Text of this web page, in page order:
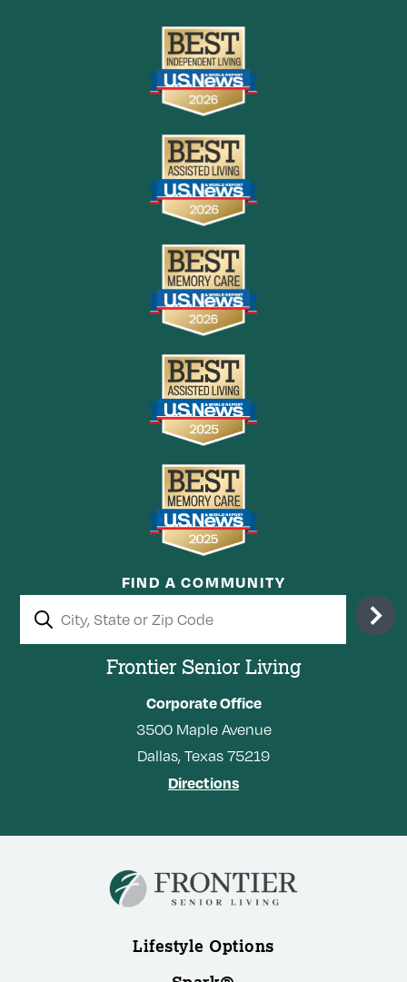
FIND A COMMUNITY
Frontier Senior Living
Corporate Office
3500 Maple Avenue
Dallas, Texas 75219
Directions
Lifestyle Options